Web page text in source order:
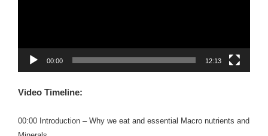
00:00 12:13
Video Timeline:
00:00 Introduction – Why we eat and essential Macro nutrients and